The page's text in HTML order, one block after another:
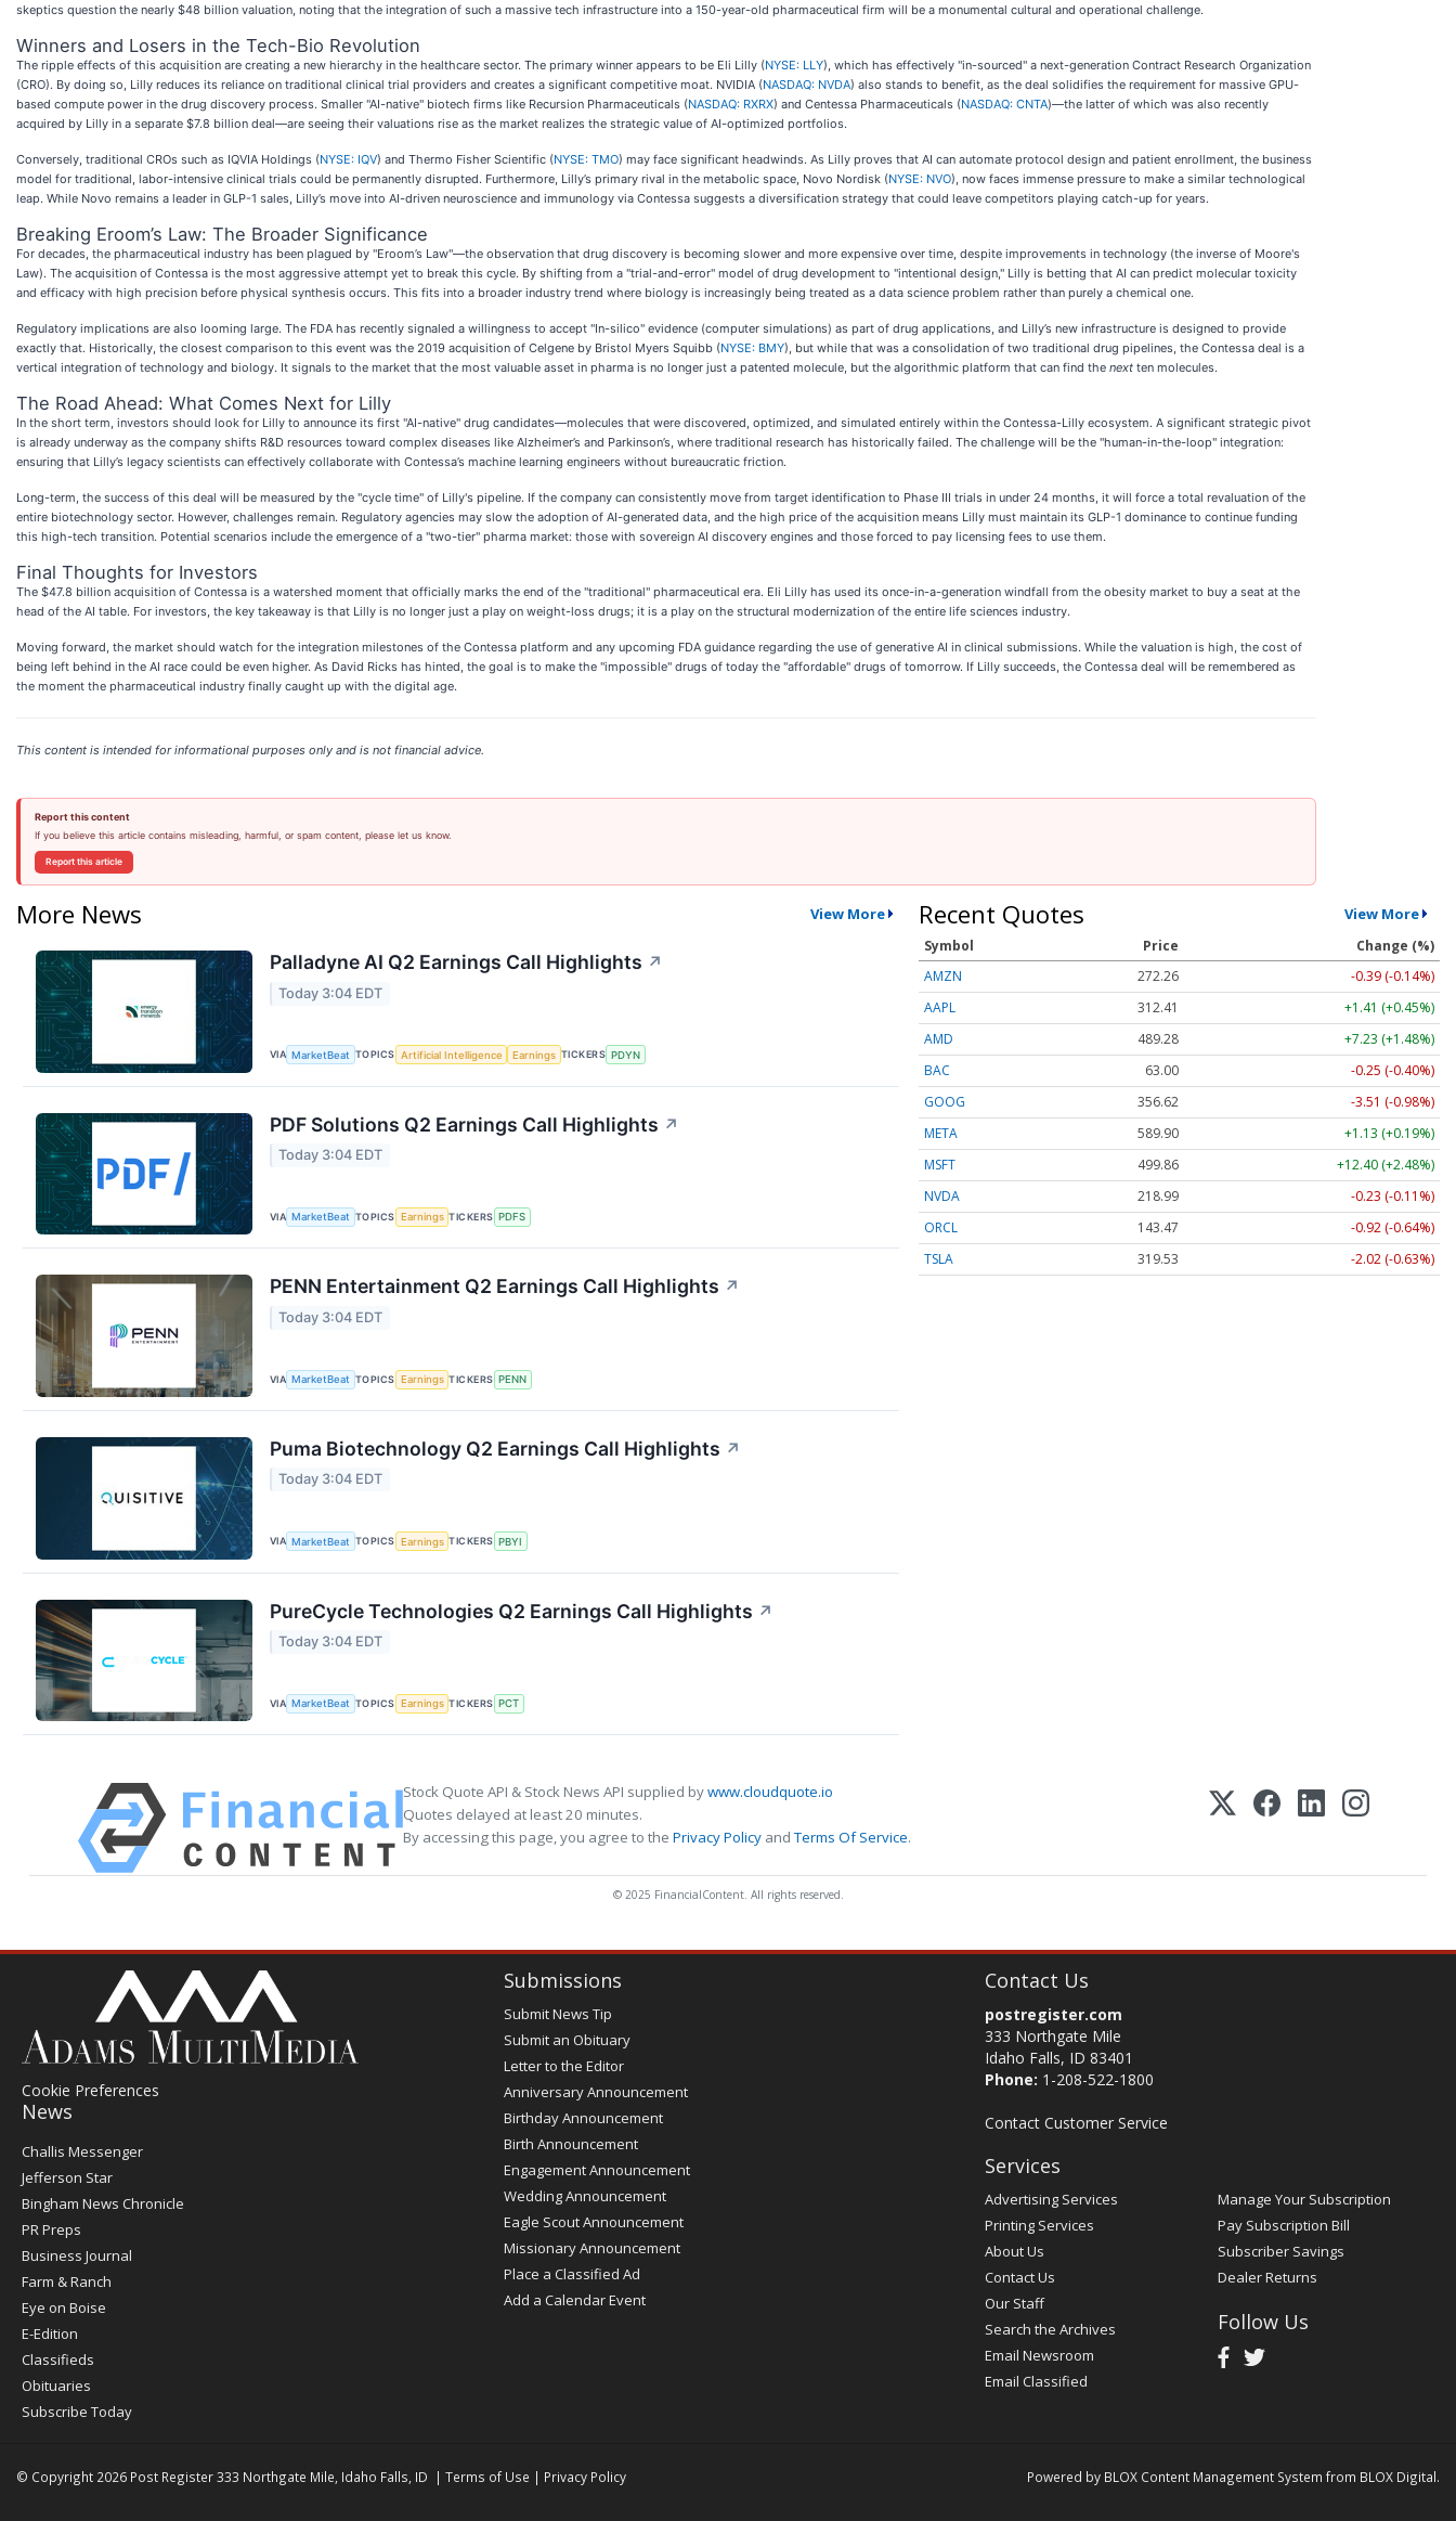
skeptics question the nearly $48 billion valuation, noting that the integration of such a massive tech infrastructure into a 150-year-old pharmaceutical firm will be a monumental cultural and operational challenge.
Winners and Losers in the Tech-Bio Revolution
The ripple effects of this acquisition are creating a new hierarchy in the healthcare sector. The primary winner appears to be Eli Lilly (NYSE: LLY), which has effectively "in-sourced" a next-generation Contract Research Organization
(CRO). By doing so, Lilly reduces its reliance on traditional clinical trial providers and creates a significant competitive moat. NVIDIA (NASDAQ: NVDA) also stands to benefit, as the deal solidifies the requirement for massive GPU-
based compute power in the drug discovery process. Smaller "AI-native" biotech firms like Recursion Pharmaceuticals (NASDAQ: RXRX) and Centessa Pharmaceuticals (NASDAQ: CNTA)—the latter of which was also recently
acquired by Lilly in a separate $7.8 billion deal—are seeing their valuations rise as the market realizes the strategic value of AI-optimized portfolios.
Conversely, traditional CROs such as IQVIA Holdings (NYSE: IQV) and Thermo Fisher Scientific (NYSE: TMO) may face significant headwinds. As Lilly proves that AI can automate protocol design and patient enrollment, the business
model for traditional, labor-intensive clinical trials could be permanently disrupted. Furthermore, Lilly’s primary rival in the metabolic space, Novo Nordisk (NYSE: NVO), now faces immense pressure to make a similar technological
leap. While Novo remains a leader in GLP-1 sales, Lilly’s move into AI-driven neuroscience and immunology via Contessa suggests a diversification strategy that could leave competitors playing catch-up for years.
Breaking Eroom’s Law: The Broader Significance
For decades, the pharmaceutical industry has been plagued by "Eroom’s Law"—the observation that drug discovery is becoming slower and more expensive over time, despite improvements in technology (the inverse of Moore's
Law). The acquisition of Contessa is the most aggressive attempt yet to break this cycle. By shifting from a "trial-and-error" model of drug development to "intentional design," Lilly is betting that AI can predict molecular toxicity
and efficacy with high precision before physical synthesis occurs. This fits into a broader industry trend where biology is increasingly being treated as a data science problem rather than purely a chemical one.
Regulatory implications are also looming large. The FDA has recently signaled a willingness to accept "In-silico" evidence (computer simulations) as part of drug applications, and Lilly’s new infrastructure is designed to provide
exactly that. Historically, the closest comparison to this event was the 2019 acquisition of Celgene by Bristol Myers Squibb (NYSE: BMY), but while that was a consolidation of two traditional drug pipelines, the Contessa deal is a
vertical integration of technology and biology. It signals to the market that the most valuable asset in pharma is no longer just a patented molecule, but the algorithmic platform that can find the next ten molecules.
The Road Ahead: What Comes Next for Lilly
In the short term, investors should look for Lilly to announce its first "AI-native" drug candidates—molecules that were discovered, optimized, and simulated entirely within the Contessa-Lilly ecosystem. A significant strategic pivot
is already underway as the company shifts R&D resources toward complex diseases like Alzheimer’s and Parkinson’s, where traditional research has historically failed. The challenge will be the "human-in-the-loop" integration:
ensuring that Lilly’s legacy scientists can effectively collaborate with Contessa’s machine learning engineers without bureaucratic friction.
Long-term, the success of this deal will be measured by the "cycle time" of Lilly's pipeline. If the company can consistently move from target identification to Phase III trials in under 24 months, it will force a total revaluation of the
entire biotechnology sector. However, challenges remain. Regulatory agencies may slow the adoption of AI-generated data, and the high price of the acquisition means Lilly must maintain its GLP-1 dominance to continue funding
this high-tech transition. Potential scenarios include the emergence of a "two-tier" pharma market: those with sovereign AI discovery engines and those forced to pay licensing fees to use them.
Final Thoughts for Investors
The $47.8 billion acquisition of Contessa is a watershed moment that officially marks the end of the "traditional" pharmaceutical era. Eli Lilly has used its once-in-a-generation windfall from the obesity market to buy a seat at the
head of the AI table. For investors, the key takeaway is that Lilly is no longer just a play on weight-loss drugs; it is a play on the structural modernization of the entire life sciences industry.
Moving forward, the market should watch for the integration milestones of the Contessa platform and any upcoming FDA guidance regarding the use of generative AI in clinical submissions. While the valuation is high, the cost of
being left behind in the AI race could be even higher. As David Ricks has hinted, the goal is to make the "impossible" drugs of today the "affordable" drugs of tomorrow. If Lilly succeeds, the Contessa deal will be remembered as
the moment the pharmaceutical industry finally caught up with the digital age.
This content is intended for informational purposes only and is not financial advice.
Report this content
If you believe this article contains misleading, harmful, or spam content, please let us know.
Report this article
More News View More
Palladyne AI Q2 Earnings Call Highlights ↗
Today 3:04 EDT
VIA MarketBeat TOPICS Artificial Intelligence Earnings TICKERS PDYN
PDF Solutions Q2 Earnings Call Highlights ↗
Today 3:04 EDT
VIA MarketBeat TOPICS Earnings TICKERS PDFS
PENN Entertainment Q2 Earnings Call Highlights ↗
Today 3:04 EDT
VIA MarketBeat TOPICS Earnings TICKERS PENN
Puma Biotechnology Q2 Earnings Call Highlights ↗
Today 3:04 EDT
VIA MarketBeat TOPICS Earnings TICKERS PBYI
PureCycle Technologies Q2 Earnings Call Highlights ↗
Today 3:04 EDT
VIA MarketBeat TOPICS Earnings TICKERS PCT
Recent Quotes View More
Symbol Price
Change (%)
AMZN
272.26
-0.39 (-0.14%)
AAPL
312.41
+1.41 (+0.45%)
AMD
489.28
+7.23 (+1.48%)
BAC
63.00
-0.25 (-0.40%)
GOOG
356.62
-3.51 (-0.98%)
META
589.90
+1.13 (+0.19%)
MSFT
499.86
+12.40 (+2.48%)
NVDA
218.99
-0.23 (-0.11%)
ORCL
143.47
-0.92 (-0.64%)
TSLA
319.53 -2.02 (-0.63%)
Stock Quote API & Stock News API supplied bywww.cloudquote.io
Quotes delayed at least 20 minutes.
By accessing this page, you agree to the Privacy Policy andTerms Of Service.
© 2025 FinancialContent. All rights reserved.
Cookie Preferences
News
Post
Register
Challis Messenger
Jefferson Star
Bingham News Chronicle
PR Preps
Business Journal
Farm & Ranch
Eye on Boise
E-Edition
Classifieds
Obituaries
Subscribe Today
Submissions
Submit News Tip
Submit an Obituary
Letter to the Editor
Anniversary Announcement
Birthday Announcement
Birth Announcement
Engagement Announcement
Wedding Announcement
Eagle Scout Announcement
Missionary Announcement
Place a Classified Ad
Add a Calendar Event
Contact Us
postregister.com
333 Northgate Mile
Idaho Falls, ID 83401
Phone: 1-208-522-1800
Contact Customer Service
Services
Advertising Services
Printing Services
About Us
Contact Us
Our Staff
Search the Archives
Email Newsroom
Email Classified
Manage Your Subscription
Pay Subscription Bill
Subscriber Savings
Dealer Returns
Follow Us
© Copyright 2026 Post Register333 Northgate Mile, Idaho Falls, ID | Terms of Use | Privacy Policy Powered by BLOX Content Management System from BLOX Digital.